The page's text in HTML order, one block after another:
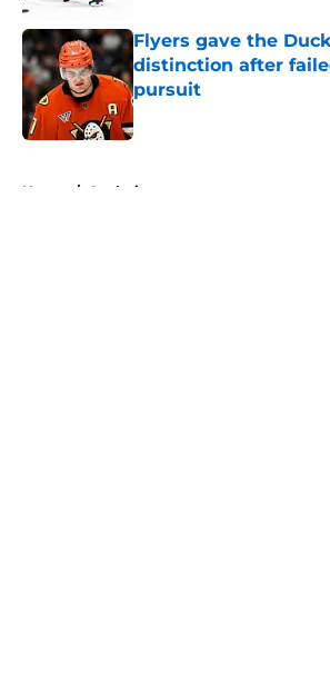
Flyers gave the
distinction after
pursuit
Published by on Invalid Date
Home / Analysis